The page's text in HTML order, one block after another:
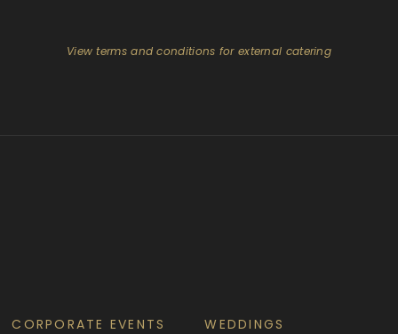
View terms and conditions for external catering
CORPORATE EVENTS WEDDINGS